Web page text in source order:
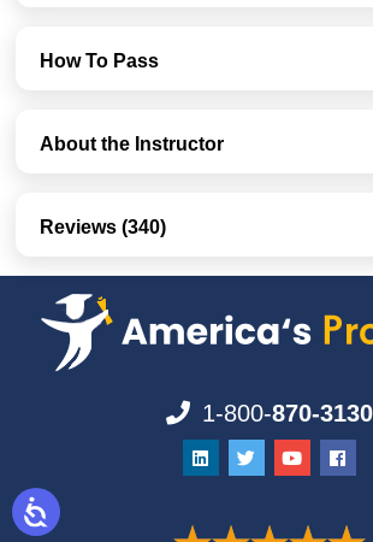
How To Pass
About the Instructor
Reviews (340)
1-800-870-3130